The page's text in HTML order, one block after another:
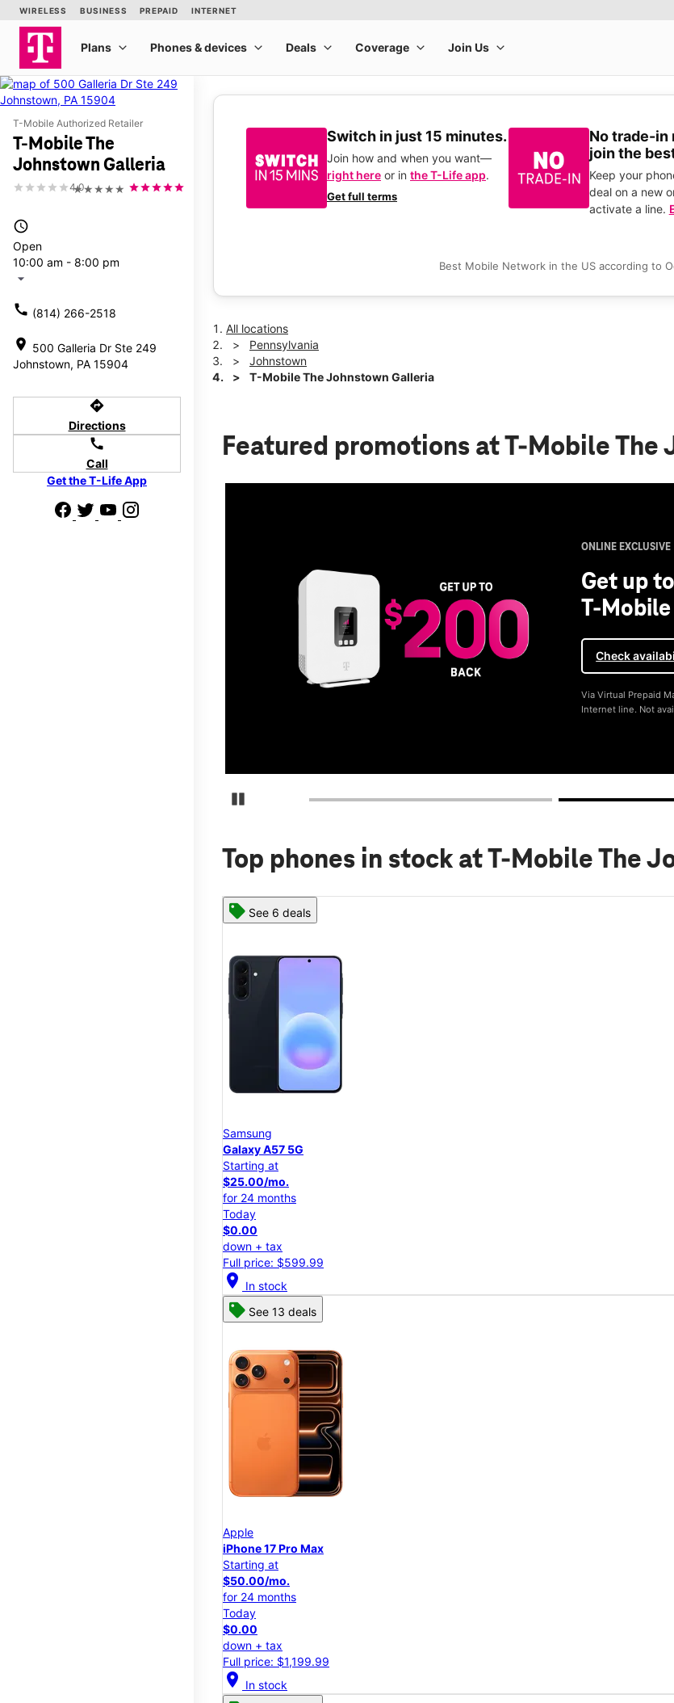
T-Mobile Authorized Retailer
T-Mobile The
Johnstown Galleria
★★★★★
4.0
access_time
Open
10:00 am - 8:00 pm
arrow_drop_down
call (814) 266-2518
location_on 500 Galleria Dr Ste 249
Johnstown, PA 15904
directions
Directions
call
Call
Get the T-Life App
Switch in just 15 minutes.
Join how and when you want—
right here or in the T-Life app.
Get full terms
No trade-in
join the
Keep your
deal on a new
activate a line.
Best Mobile Network in the US according to
All locations
Pennsylvania
Johnstown
T-Mobile The Johnstown Galleria
Featured promotions at T-Mobile The
Pause Carousel
ONLINE EXCLUSIVE
Get up
T-
Check
Via Virtual Prepaid
Internet line. Not
Top phones in stock at T-Mobile The
See 6 deals
Samsung
Galaxy A57 5G
Starting at
$25.00/mo.
for 24 months
Today
$0.00
down + tax
Full price: $599.99
location_on In stock
See 13 deals
Apple
iPhone 17 Pro Max
Starting at
$50.00/mo.
for 24 months
Today
$0.00
down + tax
Full price: $1,199.99
location_on In stock